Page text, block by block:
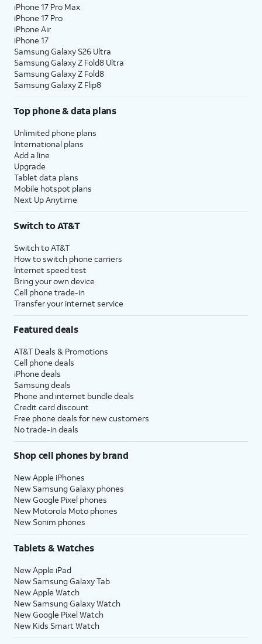
iPhone 17 Pro Max
iPhone 17 Pro
iPhone Air
iPhone 17
Samsung Galaxy S26 Ultra
Samsung Galaxy Z Fold8 Ultra
Samsung Galaxy Z Fold8
Samsung Galaxy Z Flip8
Top phone & data plans
Unlimited phone plans
International plans
Add a line
Upgrade
Tablet data plans
Mobile hotspot plans
Next Up Anytime
Switch to AT&T
Switch to AT&T
How to switch phone carriers
Internet speed test
Bring your own device
Cell phone trade-in
Transfer your internet service
Featured deals
AT&T Deals & Promotions
Cell phone deals
iPhone deals
Samsung deals
Phone and internet bundle deals
Credit card discount
Free phone deals for new customers
No trade-in deals
Shop cell phones by brand
New Apple iPhones
New Samsung Galaxy phones
New Google Pixel phones
New Motorola Moto phones
New Sonim phones
Tablets & Watches
New Apple iPad
New Samsung Galaxy Tab
New Apple Watch
New Samsung Galaxy Watch
New Google Pixel Watch
New Kids Smart Watch